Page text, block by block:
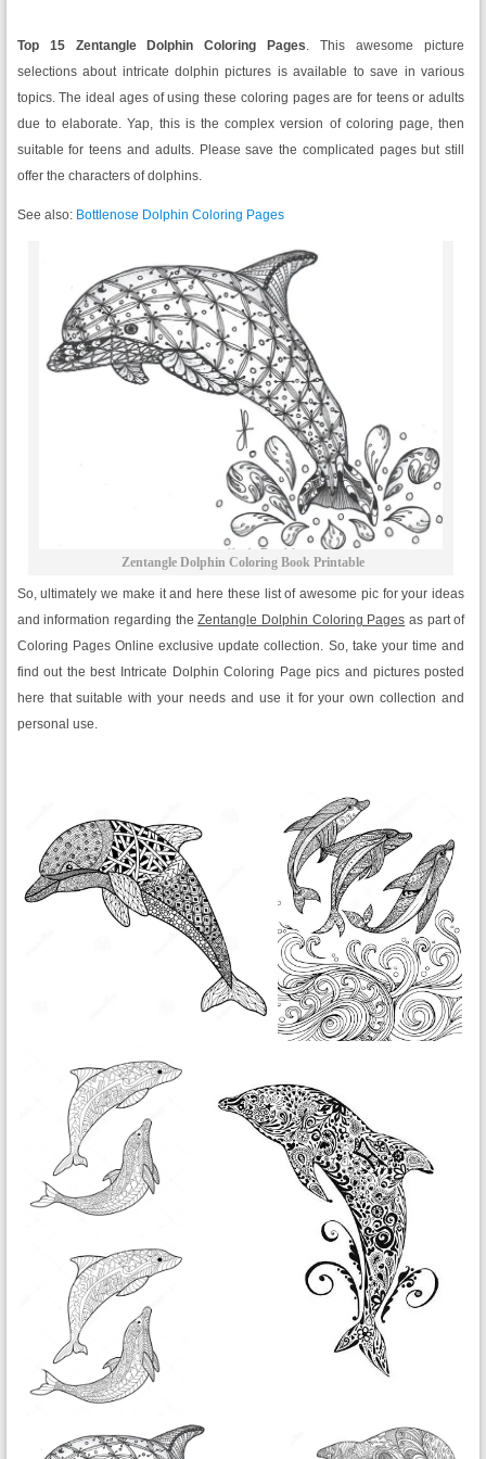
Top 15 Zentangle Dolphin Coloring Pages. This awesome picture
selections about intricate dolphin pictures is available to save in various
topics. The ideal ages of using these coloring pages are for teens or adults
due to elaborate. Yap, this is the complex version of coloring page, then
suitable for teens and adults. Please save the complicated pages but still
offer the characters of dolphins.
See also: Bottlenose Dolphin Coloring Pages
Zentangle Dolphin Coloring Book Printable
So, ultimately we make it and here these list of awesome pic for your ideas
and information regarding theZentangle Dolphin Coloring Pages as part of
Coloring Pages Online exclusive update collection. So, take your time and
find out the best Intricate Dolphin Coloring Page pics and pictures posted
here that suitable with your needs and use it for your own collection and
personal use.